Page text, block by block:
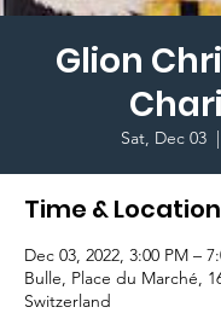
Glion
Sat, Dec 03
  |
Time & Location
Dec 03, 2022, 3:00 PM –
Bulle, Place du Marché,
Switzerland